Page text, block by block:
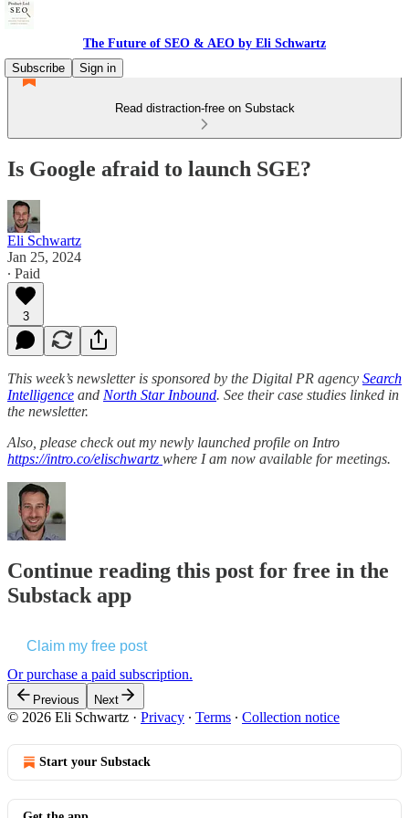
The Future of SEO & AEO by Eli Schwartz
Subscribe
Sign in
Read distraction-free on Substack
Is Google afraid to launch SGE?
Eli Schwartz
Jan 25, 2024
∙ Paid
3
This week’s newsletter is sponsored by the Digital PR agency Search
Intelligence and North Star Inbound. See their case studies linked in
the newsletter.
Also, please check out my newly launched profile on Intro
https://intro.co/elischwartz where I am now available for meetings.
Continue reading this post for free in the
Substack app
Claim my free post
Or purchase a paid subscription.
Previous Next
© 2026 Eli Schwartz · Privacy ∙ Terms ∙ Collection notice
Start your Substack